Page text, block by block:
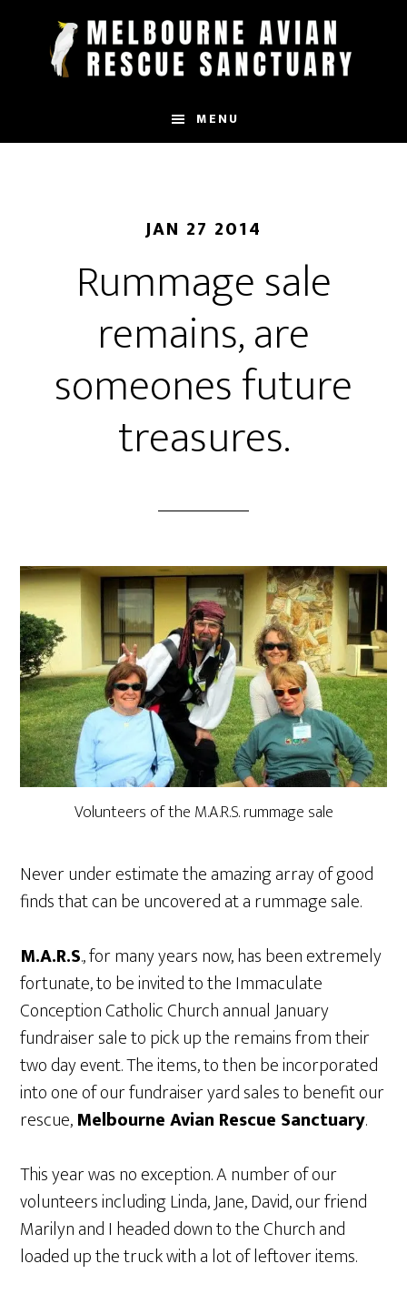
MENU
JAN 27 2014
Rummage sale
remains, are
someones future
treasures.
Volunteers of the M.A.R.S. rummage sale
Never under estimate the amazing array of good
finds that can be uncovered at a rummage sale.
M.A.R.S., for many years now, has been extremely
fortunate, to be invited to the Immaculate
Conception Catholic Church annual January
fundraiser sale to pick up the remains from their
two day event. The items, to then be incorporated
into one of our fundraiser yard sales to benefit our
rescue,Melbourne Avian Rescue Sanctuary.
This year was no exception. A number of our
volunteers including Linda, Jane, David, our friend
Marilyn and I headed down to the Church and
loaded up the truck with a lot of leftover items.